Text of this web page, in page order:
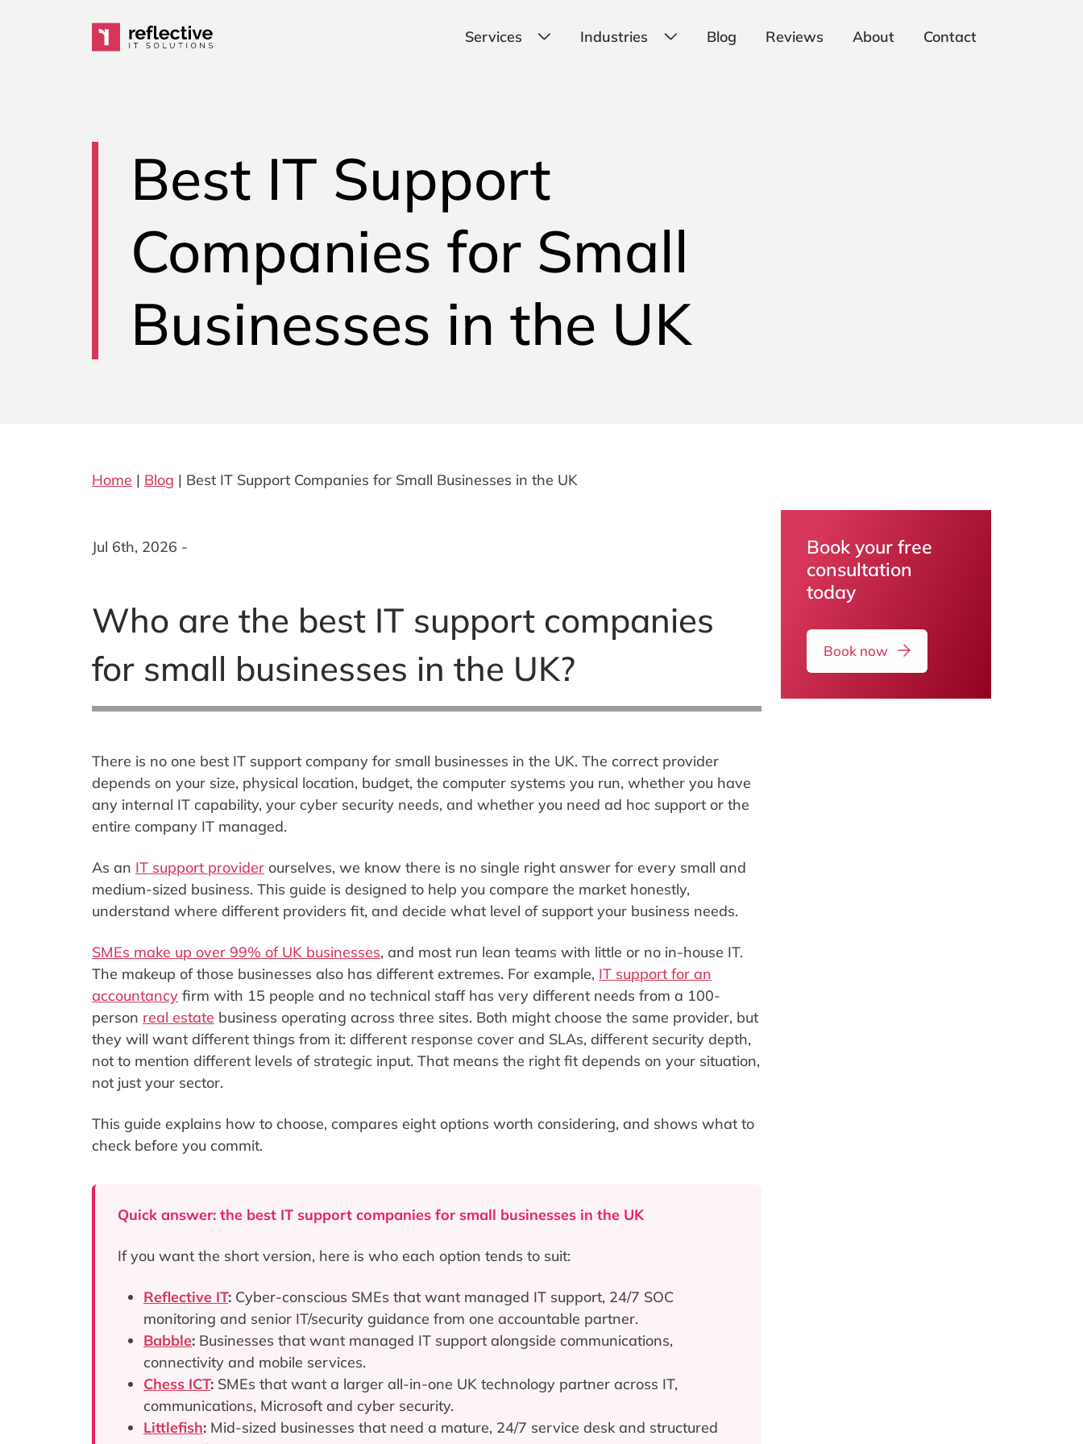
Main Navigation
Services Industries Blog Reviews About Contact
Best IT Support
Companies for Small
Businesses in the UK
Home | Blog | Best IT Support Companies for Small Businesses in the UK
Jul 6th, 2026 -
Who are the best IT support companies
for small businesses in the UK?
There is no one best IT support company for small businesses in the UK. The correct provider
depends on your size, physical location, budget, the computer systems you run, whether you have
any internal IT capability, your cyber security needs, and whether you need ad hoc support or the
entire company IT managed.
As an IT support provider ourselves, we know there is no single right answer for every small and
medium-sized business. This guide is designed to help you compare the market honestly,
understand where different providers fit, and decide what level of support your business needs.
SMEs make up over 99% of UK businesses, and most run lean teams with little or no in-house IT.
The makeup of those businesses also has different extremes. For example, IT support for an
accountancy firm with 15 people and no technical staff has very different needs from a 100-
person real estate business operating across three sites. Both might choose the same provider, but
they will want different things from it: different response cover and SLAs, different security depth,
not to mention different levels of strategic input. That means the right fit depends on your situation,
not just your sector.
This guide explains how to choose, compares eight options worth considering, and shows what to
check before you commit.
Quick answer: the best IT support companies for small businesses in the UK
If you want the short version, here is who each option tends to suit:
Reflective IT: Cyber-conscious SMEs that want managed IT support, 24/7 SOC
monitoring and senior IT/security guidance from one accountable partner.
Babble: Businesses that want managed IT support alongside communications,
connectivity and mobile services.
Chess ICT: SMEs that want a larger all-in-one UK technology partner across IT,
communications, Microsoft and cyber security.
Littlefish: Mid-sized businesses that need a mature, 24/7 service desk and structured
Book your free
consultation
today
Book now